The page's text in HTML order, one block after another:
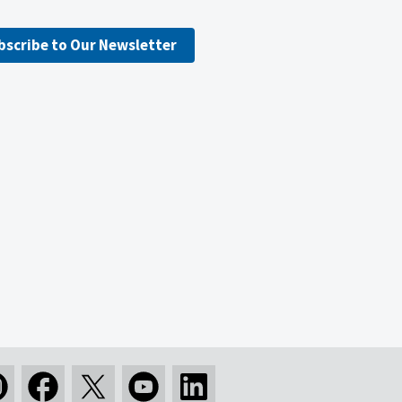
to Our Newsletter